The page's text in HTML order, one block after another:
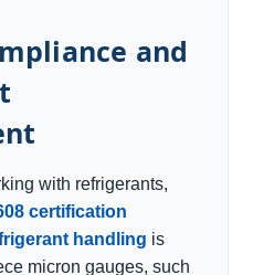
and
with refrigerants,
certification
handling is
micron gauges, such